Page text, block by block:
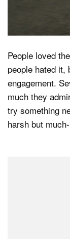
People loved
people hated it,
engagement.
much they
try something
harsh but